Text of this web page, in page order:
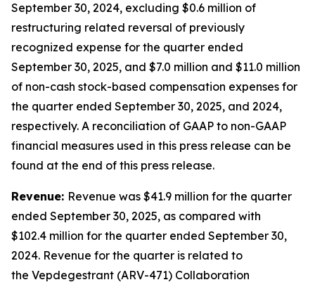
September 30, 2024, excluding $0.6 million of
restructuring related reversal of previously
recognized expense for the quarter ended
September 30, 2025, and $7.0 million and $11.0 million
of non-cash stock-based compensation expenses for
the quarter ended September 30, 2025, and 2024,
respectively. A reconciliation of GAAP to non-GAAP
financial measures used in this press release can be
found at the end of this press release.
Revenue: Revenue was $41.9 million for the quarter
ended September 30, 2025, as compared with
$102.4 million for the quarter ended September 30,
2024. Revenue for the quarter is related to
the Vepdegestrant (ARV-471) Collaboration